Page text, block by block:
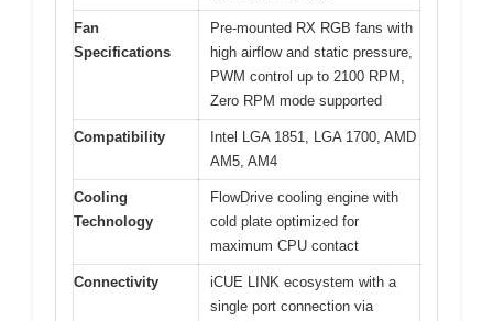
Fan
Specifications
Pre-mounted RX RGB fans with
high airflow and static pressure,
PWM control up to 2100 RPM,
Zero RPM mode supported
Compatibility
Intel LGA 1851, LGA 1700, AMD
AM5, AM4
Cooling
Technology
FlowDrive cooling engine with
cold plate optimized for
maximum CPU contact
Connectivity
iCUE LINK ecosystem with a
single port connection via